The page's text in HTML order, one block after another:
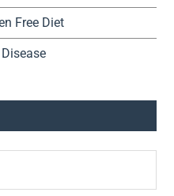
Free Diet